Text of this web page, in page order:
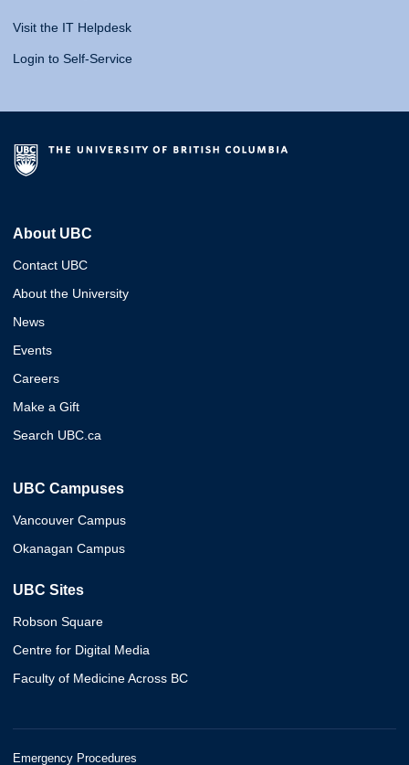
Visit the IT Helpdesk
Login to Self-Service
About UBC
Contact UBC
About the University
News
Events
Careers
Make a Gift
Search UBC.ca
UBC Campuses
Vancouver Campus
Okanagan Campus
UBC Sites
Robson Square
Centre for Digital Media
Faculty of Medicine Across BC
Emergency Procedures